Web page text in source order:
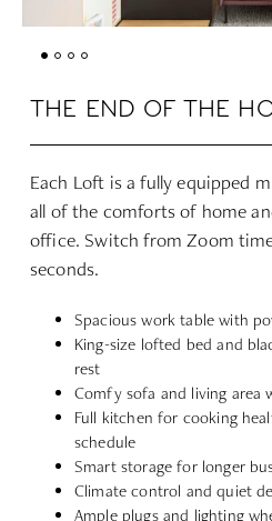
THE END OF THE
Each Loft is a fully equipped
all of the comforts of home
office. Switch from Zoom
seconds.
Spacious work table with
King-size lofted bed and
rest
Comfy sofa and living area
Full kitchen for cooking
schedule
Smart storage for longer
Climate control and quiet
Ample plugs and lighting